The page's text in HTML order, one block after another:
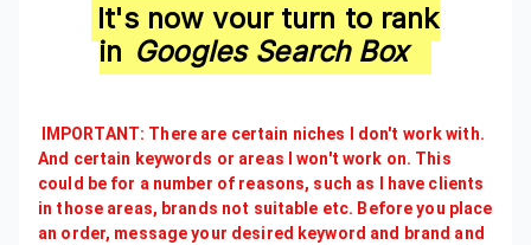
It's now your turn to rank
in Googles Search Box
IMPORTANT: There are certain niches I don't work with.
And certain keywords or areas I won't work on. This
could be for a number of reasons, such as I have clients
in those areas, brands not suitable etc. Before you place
an order, message your desired keyword and brand and